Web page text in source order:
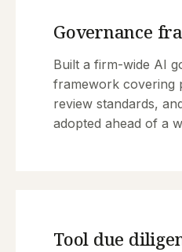
Governance
Built a firm-wide AI
framework covering
review standards,
adopted ahead of a
Tool due